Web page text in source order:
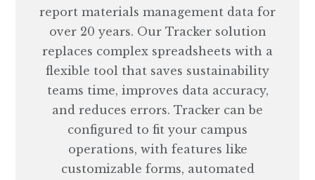
report materials management data for
over 20 years. Our Tracker solution
replaces complex spreadsheets with a
flexible tool that saves sustainability
teams time, improves data accuracy,
and reduces errors. Tracker can be
configured to fit your campus
operations, with features like
customizable forms, automated